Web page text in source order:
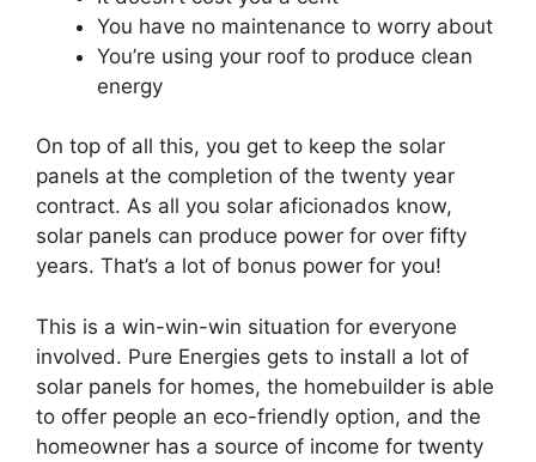
You have no maintenance to worry about
You’re using your roof to produce clean
energy
On top of all this, you get to keep the solar
panels at the completion of the twenty year
contract. As all you solar aficionados know,
solar panels can produce power for over fifty
years. That’s a lot of bonus power for you!
This is a win-win-win situation for everyone
involved. Pure Energies gets to install a lot of
solar panels for homes, the homebuilder is able
to offer people an eco-friendly option, and the
homeowner has a source of income for twenty